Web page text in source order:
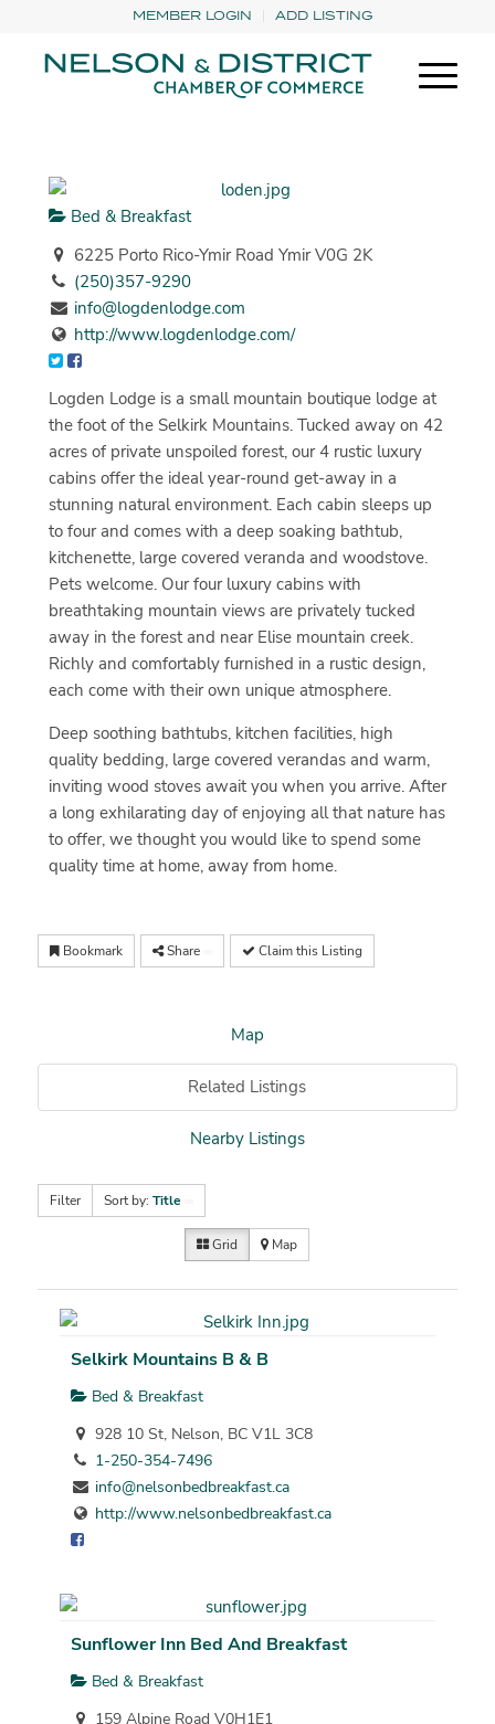
MEMBER LOGIN ADD LISTING
Bed & Breakfast
6225 Porto Rico-Ymir Road Ymir V0G 2K
(250)357-9290
info@logdenlodge.com
http://www.logdenlodge.com/
Logden Lodge is a small mountain boutique lodge at
the foot of the Selkirk Mountains. Tucked away on 42
acres of private unspoiled forest, our 4 rustic luxury
cabins offer the ideal year-round get-away in a
stunning natural environment. Each cabin sleeps up
to four and comes with a deep soaking bathtub,
kitchenette, large covered veranda and woodstove.
Pets welcome. Our four luxury cabins with
breathtaking mountain views are privately tucked
away in the forest and near Elise mountain creek.
Richly and comfortably furnished in a rustic design,
each come with their own unique atmosphere.
Deep soothing bathtubs, kitchen facilities, high
quality bedding, large covered verandas and warm,
inviting wood stoves await you when you arrive. After
a long exhilarating day of enjoying all that nature has
to offer, we thought you would like to spend some
quality time at home, away from home.
Bookmark Share Claim this Listing
Map
Related Listings
Nearby Listings
Filter Sort by: Title
Grid Map
Selkirk Mountains B & B
Bed & Breakfast
928 10 St, Nelson, BC V1L 3C8
1-250-354-7496
info@nelsonbedbreakfast.ca
http://www.nelsonbedbreakfast.ca
Sunflower Inn Bed And Breakfast
Bed & Breakfast
159 Alpine Road V0H1E1